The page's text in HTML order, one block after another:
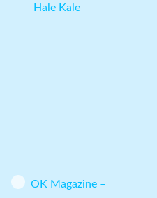
Hale Kale
OK Magazine –